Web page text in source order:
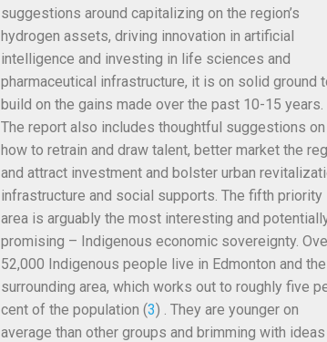
suggestions around capitalizing on the region’s
hydrogen assets, driving innovation in artificial
intelligence and investing in life sciences and
pharmaceutical infrastructure, it is on solid ground
build on the gains made over the past 10-15 years.
The report also includes thoughtful suggestions on
how to retrain and draw talent, better market the
and attract investment and bolster urban
infrastructure and social supports. The fifth priority
area is arguably the most interesting and
promising – Indigenous economic sovereignty.
52,000 Indigenous people live in Edmonton and the
surrounding area, which works out to roughly five
cent of the population (3) . They are younger on
average than other groups and brimming with ideas